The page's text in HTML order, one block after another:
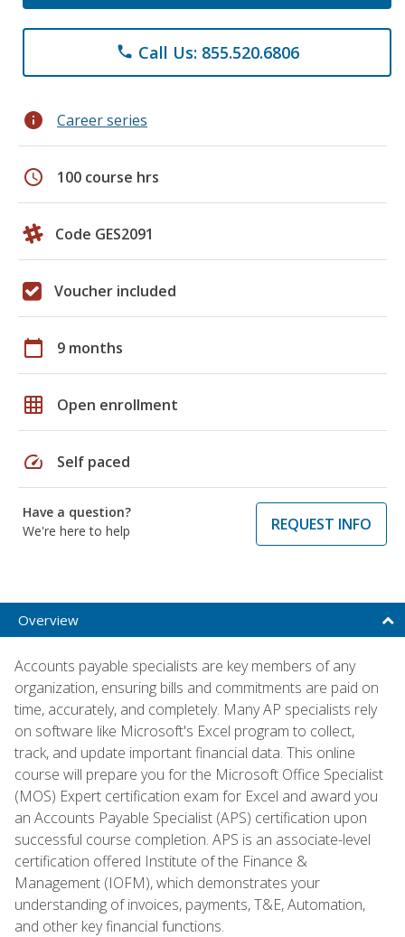
phone Call Us: 855.520.6806
info Career series
schedule 100 course hrs
Code GES2091
Voucher included
calendar_today 9 months
grid_on Open enrollment
speed Self paced
Have a question?
We're here to help
REQUEST INFO
Overview
Accounts payable specialists are key members of any
organization, ensuring bills and commitments are paid on
time, accurately, and completely. Many AP specialists rely
on software like Microsoft's Excel program to collect,
track, and update important financial data. This online
course will prepare you for the Microsoft Office Specialist
(MOS) Expert certification exam for Excel and award you
an Accounts Payable Specialist (APS) certification upon
successful course completion. APS is an associate-level
certification offered Institute of the Finance &
Management (IOFM), which demonstrates your
understanding of invoices, payments, T&E, Automation,
and other key financial functions.